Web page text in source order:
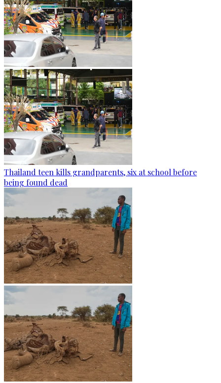
Thailand teen kills grandparents, six at school before
being found dead